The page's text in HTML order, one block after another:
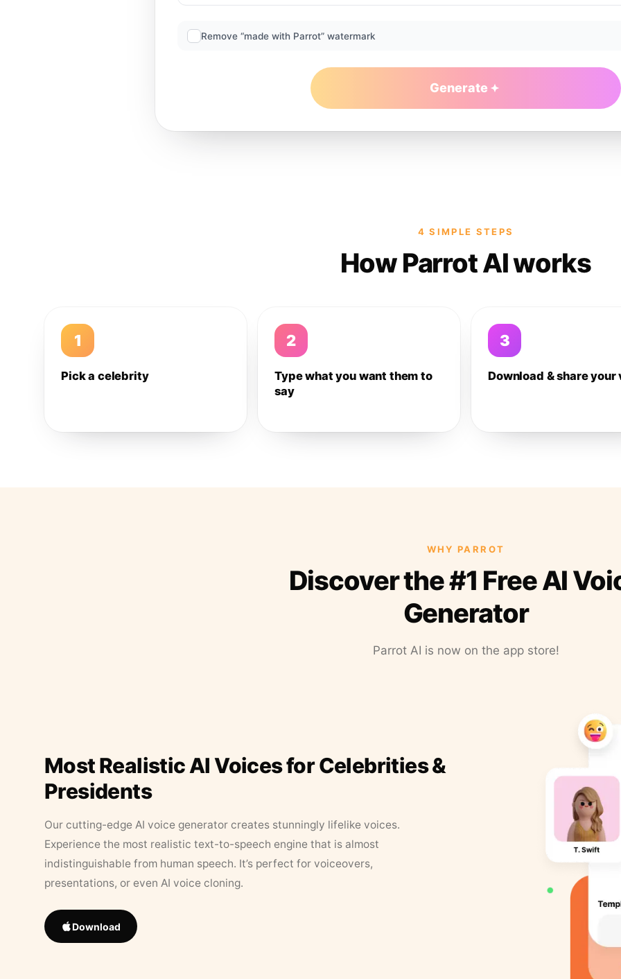
Remove “made with Parrot” watermark
Generate
4 SIMPLE STEPS
How Parrot AI works
1
Pick a celebrity
2
Type what you want them to
say
3
Download & share your
WHY PARROT
Discover the #1 Free AI
Generator
Parrot AI is now on the app store!
Most Realistic AI Voices for Celebrities &
Presidents
Our cutting-edge AI voice generator creates stunningly lifelike voices.
Experience the most realistic text-to-speech engine that is almost
indistinguishable from human speech. It’s perfect for voiceovers,
presentations, or even AI voice cloning.
Download